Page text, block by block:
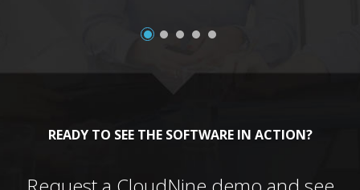
READY TO SEE THE SOFTWARE IN ACTION?